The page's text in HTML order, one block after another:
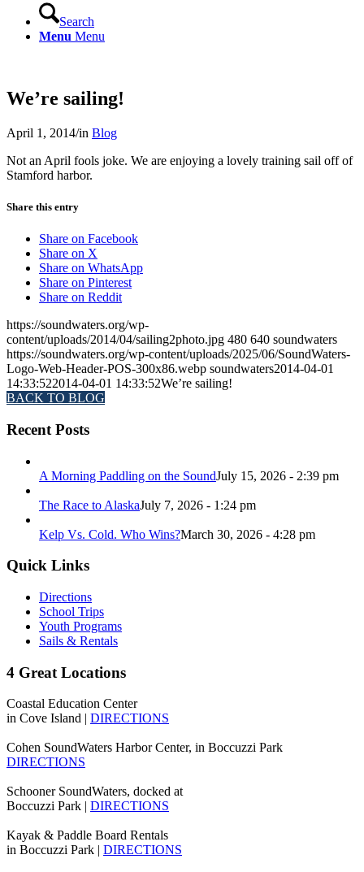
Search
Menu Menu
We’re sailing!
April 1, 2014/in Blog
Not an April fools joke. We are enjoying a lovely training sail off of
Stamford harbor.
Share this entry
Share on Facebook
Share on X
Share on WhatsApp
Share on Pinterest
Share on Reddit
https://soundwaters.org/wp-
content/uploads/2014/04/sailing2photo.jpg 480 640 soundwaters
https://soundwaters.org/wp-content/uploads/2025/06/SoundWaters-
Logo-Web-Header-POS-300x86.webp soundwaters2014-04-01
14:33:522014-04-01 14:33:52We’re sailing!
BACK TO BLOG
Recent Posts
A Morning Paddling on the SoundJuly 15, 2026 - 2:39 pm
The Race to AlaskaJuly 7, 2026 - 1:24 pm
Kelp Vs. Cold. Who Wins?March 30, 2026 - 4:28 pm
Quick Links
Directions
School Trips
Youth Programs
Sails & Rentals
4 Great Locations
Coastal Education Center
in Cove Island | DIRECTIONS
Cohen SoundWaters Harbor Center, in Boccuzzi Park
DIRECTIONS
Schooner SoundWaters, docked at
Boccuzzi Park | DIRECTIONS
Kayak & Paddle Board Rentals
in Boccuzzi Park | DIRECTIONS